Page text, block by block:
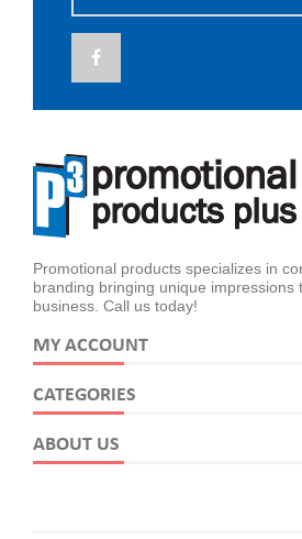
Promotional products specializes in
branding bringing unique impressions
business. Call us today!
MY ACCOUNT
CATEGORIES
ABOUT US